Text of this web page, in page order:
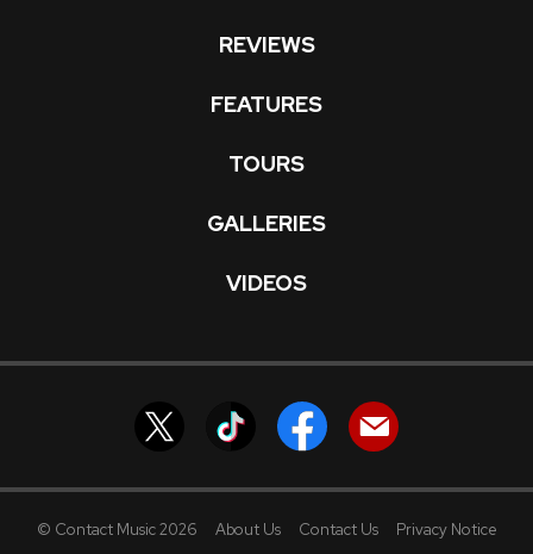
REVIEWS
FEATURES
TOURS
GALLERIES
VIDEOS
© Contact Music 2026 About Us Contact Us Privacy Notice